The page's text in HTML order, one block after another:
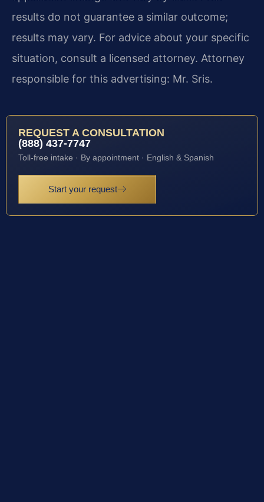
results do not guarantee a similar outcome;
results may vary. For advice about your specific
situation, consult a licensed attorney. Attorney
responsible for this advertising: Mr. Sris.
REQUEST A CONSULTATION
(888) 437-7747
Toll-free intake · By appointment · English & Spanish
Start your request